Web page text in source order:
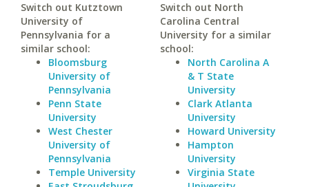
Switch out Kutztown
University of
Pennsylvania for a
similar school:
Bloomsburg
University of
Pennsylvania
Penn State
University
West Chester
University of
Pennsylvania
Temple University
Switch out North
Carolina Central
University for a similar
school:
North Carolina A
& T State
University
Clark Atlanta
University
Howard University
Hampton
University
Virginia State